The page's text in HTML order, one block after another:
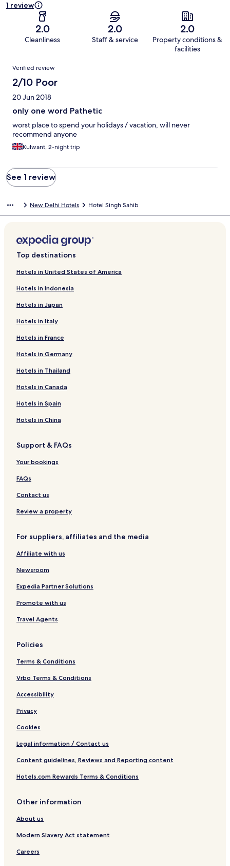
1 review
2.0
Cleanliness
2.0
Staff & service
2.0
Property conditions &
facilities
Reviews
Verified review
2/10 Poor
20 Jun 2018
only one word Pathetic
worst place to spend your holidays / vacation, will never
recommend anyone
Kulwant, 2-night trip
See 1 review
New Delhi Hotels Hotel Singh Sahib
Top destinations
Hotels in United States of America
Hotels in Indonesia
Hotels in Japan
Hotels in Italy
Hotels in France
Hotels in Germany
Hotels in Thailand
Hotels in Canada
Hotels in Spain
Hotels in China
Support & FAQs
Your bookings
FAQs
Contact us
Review a property
For suppliers, affiliates and the media
Affiliate with us
Newsroom
Expedia Partner Solutions
Promote with us
Travel Agents
Policies
Terms & Conditions
Vrbo Terms & Conditions
Accessibility
Privacy
Cookies
Legal information / Contact us
Content guidelines, Reviews and Reporting content
Hotels.com Rewards Terms & Conditions
Other information
About us
Modern Slavery Act statement
Careers